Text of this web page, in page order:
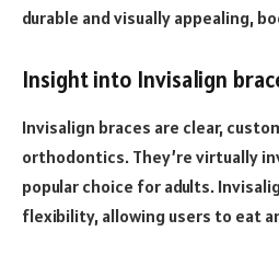
durable and visually appealing,
Insight into Invisalign
Invisalign braces are clear,
orthodontics. They’re virtually
popular choice for adults.
flexibility, allowing users to eat